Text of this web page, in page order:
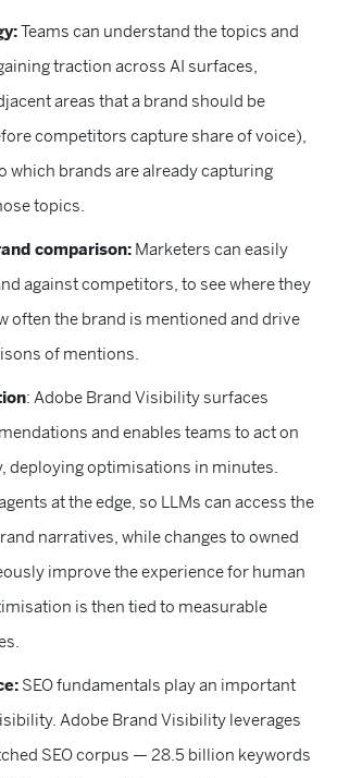
Teams can understand the topics and
traction across AI surfaces,
areas that a brand should be
competitors capture share of voice),
which brands are already capturing
topics.
comparison: Marketers can easily
against competitors, to see where they
often the brand is mentioned and drive
of mentions.
: Adobe Brand Visibility surfaces
and enables teams to act on
deploying optimisations in minutes.
at the edge, so LLMs can access the
narratives, while changes to owned
improve the experience for human
is then tied to measurable
SEO fundamentals play an important
Adobe Brand Visibility leverages
SEO corpus — 28.5 billion keywords